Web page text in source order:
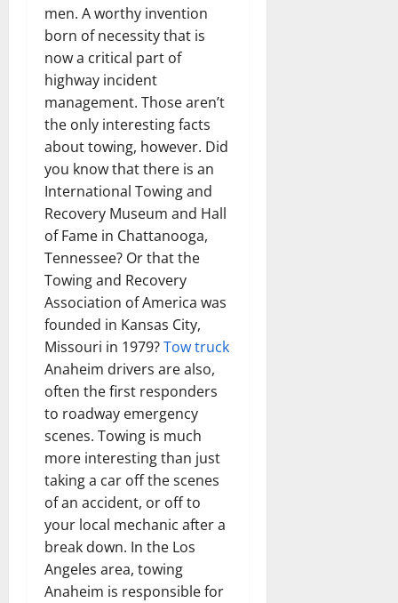
men. A worthy invention
born of necessity that is
now a critical part of
highway incident
management. Those aren’t
the only interesting facts
about towing, however. Did
you know that there is an
International Towing and
Recovery Museum and Hall
of Fame in Chattanooga,
Tennessee? Or that the
Towing and Recovery
Association of America was
founded in Kansas City,
Missouri in 1979?Tow truck
Anaheim drivers are also,
often the first responders
to roadway emergency
scenes. Towing is much
more interesting than just
taking a car off the scenes
of an accident, or off to
your local mechanic after a
break down. In the Los
Angeles area, towing
Anaheim is responsible for